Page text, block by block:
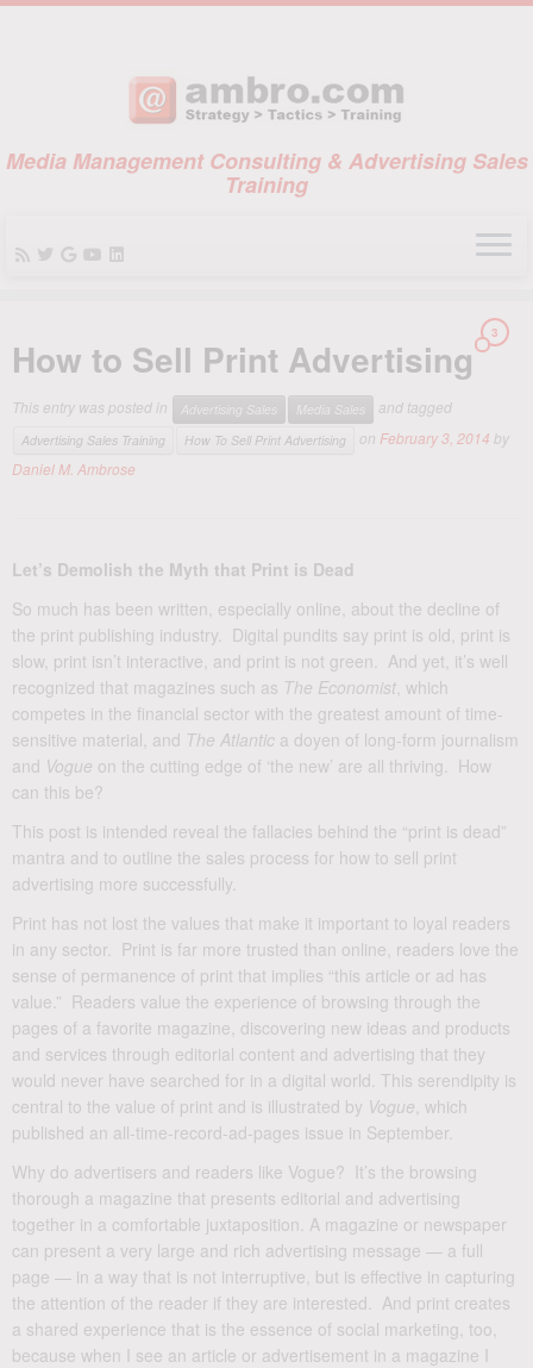
content
Media Management Consulting & Advertising Sales
Training
How to Sell Print Advertising
3
This entry was posted in Advertising Sales Media Sales and tagged
Advertising Sales Training How To Sell Print Advertising on February 3, 2014 by
Daniel M. Ambrose
Let’s Demolish the Myth that Print is Dead
So much has been written, especially online, about the decline of
the print publishing industry. Digital pundits say print is old, print is
slow, print isn’t interactive, and print is not green. And yet, it’s well
recognized that magazines such as The Economist, which
competes in the financial sector with the greatest amount of time-
sensitive material, and The Atlantic a doyen of long-form journalism
and Vogue on the cutting edge of ‘the new’ are all thriving. How
can this be?
This post is intended reveal the fallacies behind the “print is dead”
mantra and to outline the sales process for how to sell print
advertising more successfully.
Print has not lost the values that make it important to loyal readers
in any sector. Print is far more trusted than online, readers love the
sense of permanence of print that implies “this article or ad has
value.” Readers value the experience of browsing through the
pages of a favorite magazine, discovering new ideas and products
and services through editorial content and advertising that they
would never have searched for in a digital world. This serendipity is
central to the value of print and is illustrated by Vogue, which
published an all-time-record-ad-pages issue in September.
Why do advertisers and readers like Vogue? It’s the browsing
thorough a magazine that presents editorial and advertising
together in a comfortable juxtaposition. A magazine or newspaper
can present a very large and rich advertising message — a full
page — in a way that is not interruptive, but is effective in capturing
the attention of the reader if they are interested. And print creates
a shared experience that is the essence of social marketing, too,
because when I see an article or advertisement in a magazine I